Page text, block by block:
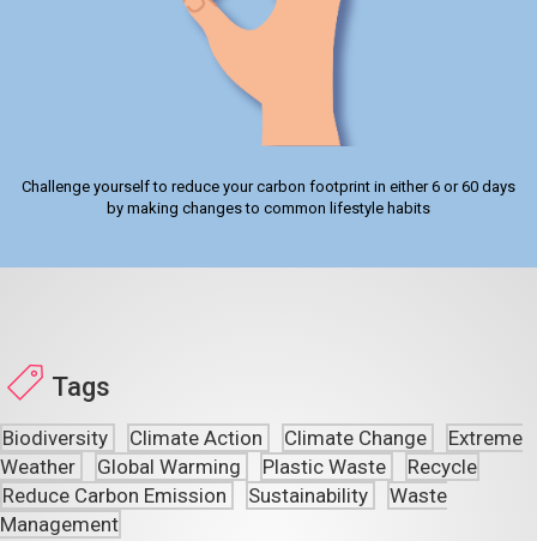
Challenge yourself to reduce your carbon footprint in either 6 or 60 days
by making changes to common lifestyle habits
Tags
Biodiversity Climate Action Climate Change
Extreme
Weather
Global Warming Plastic Waste
Recycle
Reduce Carbon Emission
Sustainability
Waste
Management